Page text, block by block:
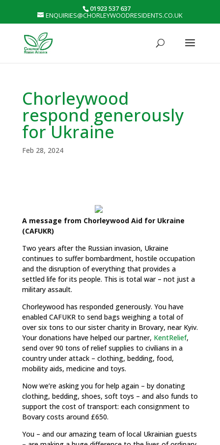
01923 537 637
ENQUIRIES@CHORLEYWOODRESIDENTS.CO.UK
Chorleywood
respond generously
for Ukraine
Feb 28, 2024
A message from Chorleywood Aid for Ukraine
(CAFUKR)
Two years after the Russian invasion, Ukraine
continues to suffer bombardment, hostile occupation
and the disruption of everything that provides a
settled life for its people. This is total war – not just a
military assault.
Chorleywood has responded generously. You have
enabled CAFUKR to send bags weighing a total of
over six tons to our sister charity in Brovary, near Kyiv.
Your donations have helped our partner, KentRelief,
send over 90 tons of relief supplies to civilians in a
country under attack – clothing, bedding, food,
mobility aids, medicine and toys.
Now we’re asking you for help again – by donating
clothing, bedding, shoes, soft toys – and also funds to
support the cost of transport: each consignment to
Bovary costs around £650.
You – and our amazing team of local Ukrainian guests